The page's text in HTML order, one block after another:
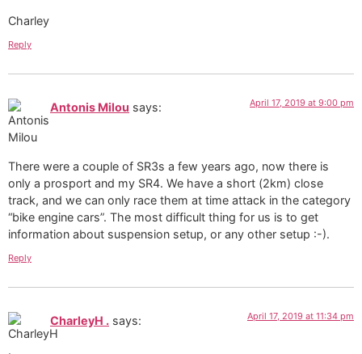
Charley
Reply
Antonis Milou says: April 17, 2019 at 9:00 pm
There were a couple of SR3s a few years ago, now there is
only a prosport and my SR4. We have a short (2km) close
track, and we can only race them at time attack in the category
“bike engine cars”. The most difficult thing for us is to get
information about suspension setup, or any other setup :-).
Reply
CharleyH . says: April 17, 2019 at 11:34 pm